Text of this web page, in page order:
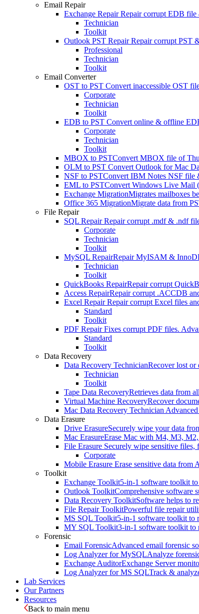
Email Repair
Exchange RepairRepair corrupt EDB file
Technician
Toolkit
Outlook PST RepairRepair corrupt PST
Professional
Technician
Toolkit
Email Converter
OST to PST Convert inaccessible OST
Corporate
Technician
Toolkit
EDB to PST Convert online & offline
Corporate
Technician
Toolkit
MBOX to PSTConvert MBOX file of
OLM to PST Convert Outlook for Mac
NSF to PSTConvert IBM Notes NSF file
EML to PSTConvert Windows Live Mail
Exchange MigrationMigrates mailboxes
Office 365 MigrationMigrate data from
File Repair
SQL RepairRepair corrupt .mdf & .ndf
Corporate
Technician
Toolkit
MySQL RepairRepair MyISAM &
Technician
Toolkit
QuickBooks RepairRepair corrupt
Access RepairRepair corrupt .ACCDB
Excel RepairRepair corrupt Excel files
Standard
Toolkit
PDF RepairFixes corrupt PDF files.
Standard
Toolkit
Data Recovery
Data Recovery TechnicianRecover lost
Technician
Toolkit
Tape Data RecoveryRetrieves data from
Virtual Machine RecoveryRecover
Mac Data Recovery Technician
Data Erasure
Drive ErasureSecurely wipe your data
Mac ErasureErase Mac with M4, M3,
File Erasure Securely wipe sensitive files,
Corporate
Mobile Erasure Erase sensitive data from
Toolkit
Exchange Toolkit5-in-1 software toolkit to
Outlook ToolkitComprehensive software
Data Recovery ToolkitSoftware helps to
File Repair ToolkitPowerful file repair
MS SQL Toolkit5-in-1 software toolkit to
MY SQL Toolkit3-in-1 software toolkit to
Forensic
Email ForensicAdvanced email forensic
Log Analyzer for MySQLAnalyze
Exchange AuditorExchange Server
Log Analyzer for MS SQLTrack &
Lab Services
Our Partners
Resources
Back to main menu